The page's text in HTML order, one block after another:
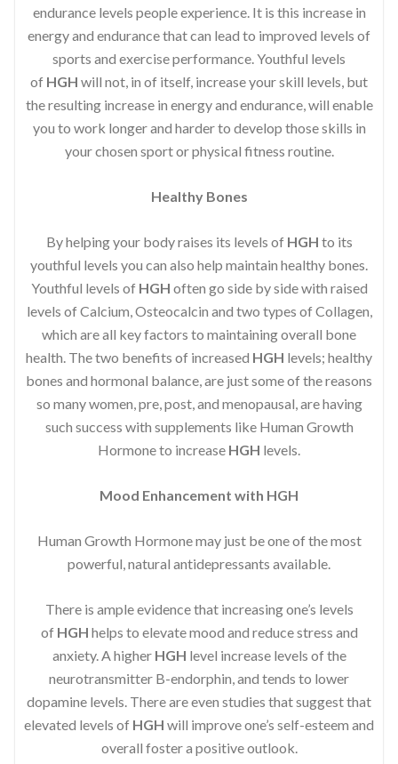
endurance levels people experience. It is this increase in
energy and endurance that can lead to improved levels of
sports and exercise performance. Youthful levels
of HGH will not, in of itself, increase your skill levels, but
the resulting increase in energy and endurance, will enable
you to work longer and harder to develop those skills in
your chosen sport or physical fitness routine.
Healthy Bones
By helping your body raises its levels of HGH to its
youthful levels you can also help maintain healthy bones.
Youthful levels of HGH often go side by side with raised
levels of Calcium, Osteocalcin and two types of Collagen,
which are all key factors to maintaining overall bone
health. The two benefits of increased HGH levels; healthy
bones and hormonal balance, are just some of the reasons
so many women, pre, post, and menopausal, are having
such success with supplements like Human Growth
Hormone to increase HGH levels.
Mood Enhancement with HGH
Human Growth Hormone may just be one of the most
powerful, natural antidepressants available.
There is ample evidence that increasing one’s levels
of HGH helps to elevate mood and reduce stress and
anxiety. A higher HGH level increase levels of the
neurotransmitter B-endorphin, and tends to lower
dopamine levels. There are even studies that suggest that
elevated levels of HGH will improve one’s self-esteem and
overall foster a positive outlook.